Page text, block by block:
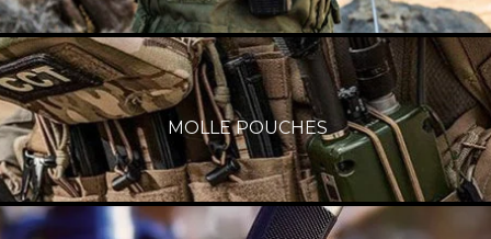
MOLLE POUCHES